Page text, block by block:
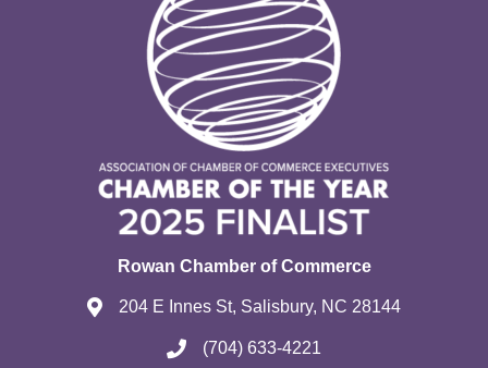
Rowan Chamber of Commerce
204 E Innes St, Salisbury, NC 28144
(704) 633-4221